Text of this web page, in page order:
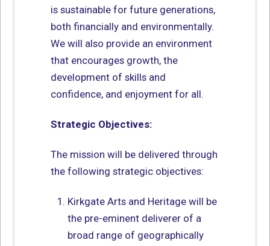
is sustainable for future generations,
both financially and environmentally.
We will also provide an environment
that encourages growth, the
development of skills and
confidence, and enjoyment for all.
Strategic Objectives:
The mission will be delivered through
the following strategic objectives:
Kirkgate Arts and Heritage will be
the pre-eminent deliverer of a
broad range of geographically